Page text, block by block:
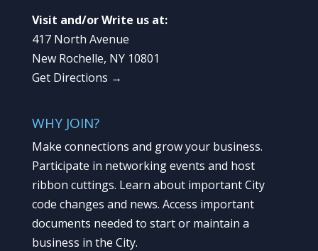
Visit and/or Write us at:
417 North Avenue
New Rochelle, NY 10801
Get Directions →
WHY JOIN?
Make connections and grow your business.
Participate in networking events and host
ribbon cuttings. Learn about important City
code changes and news. Access important
documents needed to start or maintain a
business in the City.